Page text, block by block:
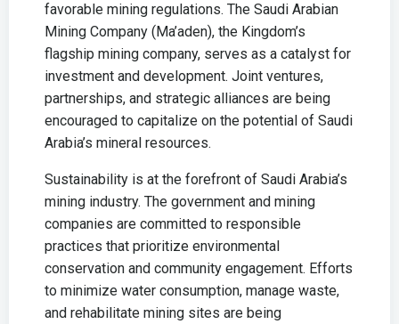
favorable mining regulations. The Saudi Arabian
Mining Company (Ma’aden), the Kingdom’s
flagship mining company, serves as a catalyst for
investment and development. Joint ventures,
partnerships, and strategic alliances are being
encouraged to capitalize on the potential of Saudi
Arabia’s mineral resources.
Sustainability is at the forefront of Saudi Arabia’s
mining industry. The government and mining
companies are committed to responsible
practices that prioritize environmental
conservation and community engagement. Efforts
to minimize water consumption, manage waste,
and rehabilitate mining sites are being